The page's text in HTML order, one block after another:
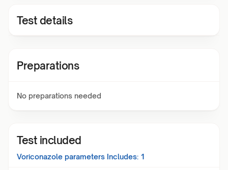
Test details
Preparations
No preparations needed
Test included
Voriconazole parameters Includes: 1